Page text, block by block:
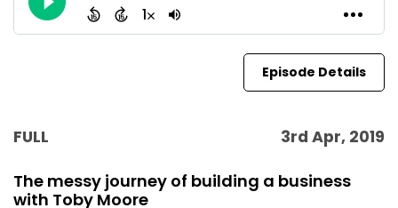
Episode Details
FULL 3rd Apr, 2019
The messy journey of building a business
with Toby Moore